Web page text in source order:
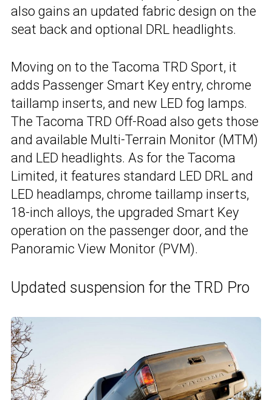
also gains an updated fabric design on the
seat back and optional DRL headlights.
Moving on to the Tacoma TRD Sport, it
adds Passenger Smart Key entry, chrome
taillamp inserts, and new LED fog lamps.
The Tacoma TRD Off-Road also gets those
and available Multi-Terrain Monitor (MTM)
and LED headlights. As for the Tacoma
Limited, it features standard LED DRL and
LED headlamps, chrome taillamp inserts,
18-inch alloys, the upgraded Smart Key
operation on the passenger door, and the
Panoramic View Monitor (PVM).
Updated suspension for the TRD Pro